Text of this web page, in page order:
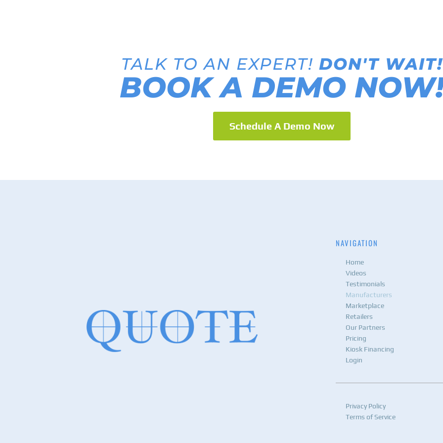
TALK TO AN EXPERT! DON'T WAIT!
BOOK A DEMO
Schedule A Demo Now
NAVIGATION
Home
Videos
Testimonials
Manufacturers
Marketplace
Retailers
Our Partners
Pricing
Kiosk Financing
Login
Privacy Policy
Terms of Service